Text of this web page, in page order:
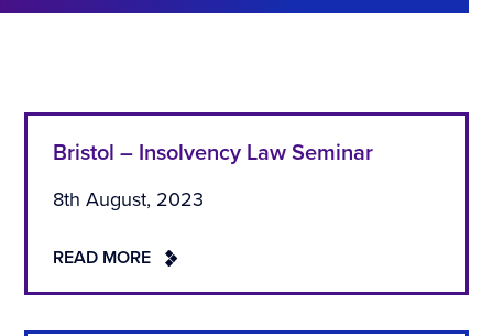
Bristol – Insolvency Law Seminar
8th August, 2023
READ MORE